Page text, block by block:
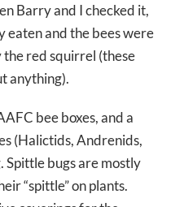
Barry and I checked it,
eaten and the bees were
the red squirrel (these
anything).
bee boxes, and a
(Halictids, Andrenids,
bugs are mostly
“spittle” on plants.